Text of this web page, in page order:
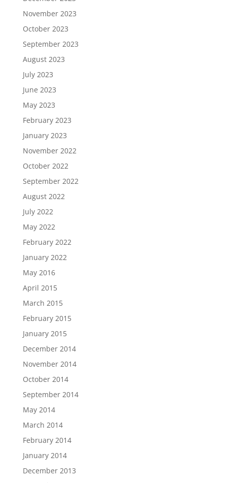
November 2023
October 2023
September 2023
August 2023
July 2023
June 2023
May 2023
February 2023
January 2023
November 2022
October 2022
September 2022
August 2022
July 2022
May 2022
February 2022
January 2022
May 2016
April 2015
March 2015
February 2015
January 2015
December 2014
November 2014
October 2014
September 2014
May 2014
March 2014
February 2014
January 2014
December 2013